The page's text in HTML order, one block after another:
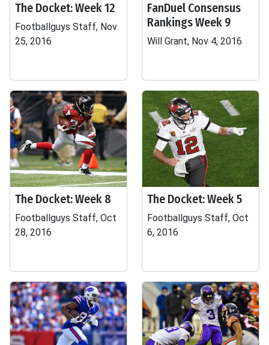
The Docket: Week 12
Footballguys Staff, Nov
25, 2016
FanDuel Consensus
Rankings Week 9
Will Grant, Nov 4, 2016
The Docket: Week 8
Footballguys Staff, Oct
28, 2016
The Docket: Week 5
Footballguys Staff, Oct
6, 2016